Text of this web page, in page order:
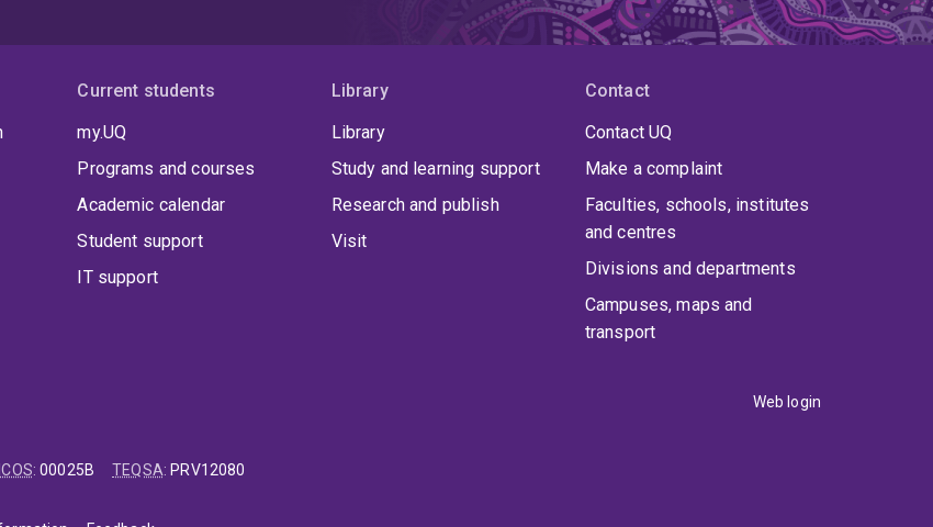
Current students
my.UQ
Programs and courses
Academic calendar
Student support
IT support
Library
Library
Study and learning support
Research and publish
Visit
Contact
Contact UQ
Make a complaint
Faculties, schools, institutes
and centres
Divisions and departments
Campuses, maps and
transport
Web login
:00025B TEQSA: PRV12080